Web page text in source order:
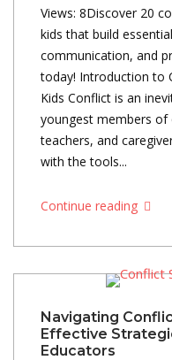
Views: 8Discover 20
kids that build
communication, and
today! Introduction to
Kids Conflict is an
youngest members of
teachers, and
with the tools...
Continue reading
Navigating
Effective
Educators